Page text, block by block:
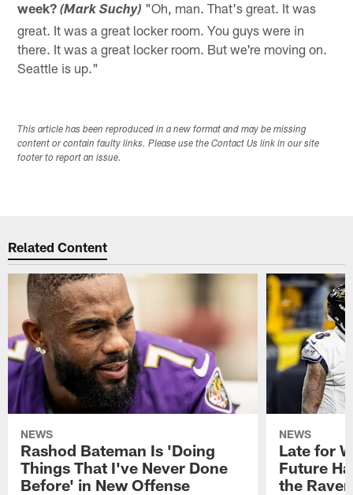
week?(Mark Suchy) "Oh, man. That's great. It was
great. It was a great locker room. You guys were in
there. It was a great locker room. But we're moving on.
Seattle is up."
This article has been reproduced in a new format and may be missing
content or contain faulty links. Please use the Contact Us link in our site
footer to report an issue.
Related Content
NEWS
Rashod Bateman Is 'Doing
Things That I've Never Done
Before' in New Offense
NEWS
Late for
Future
the